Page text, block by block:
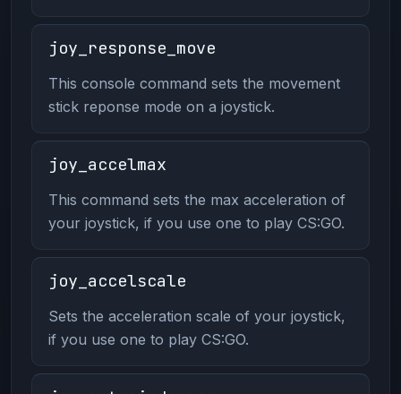
joy_response_move
This console command sets the movement
stick reponse mode on a joystick.
joy_accelmax
This command sets the max acceleration of
your joystick, if you use one to play CS:GO.
joy_accelscale
Sets the acceleration scale of your joystick,
if you use one to play CS:GO.